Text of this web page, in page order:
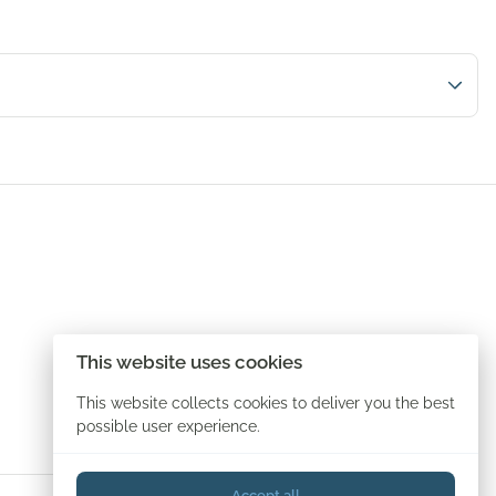
This website uses cookies
This website collects cookies to deliver you the best
possible user experience.